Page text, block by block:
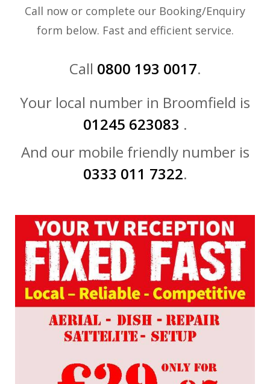
Call now or complete our Booking/Enquiry
form below. Fast and efficient service.
Call 0800 193 0017.
Your local number in Broomfield is
01245 623083 .
And our mobile friendly number is
0333 011 7322.